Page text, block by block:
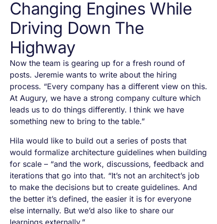
Changing Engines While
Driving Down The
Highway
Now the team is gearing up for a fresh round of
posts. Jeremie wants to write about the hiring
process. “Every company has a different view on this.
At Augury, we have a strong company culture which
leads us to do things differently. I think we have
something new to bring to the table.”
Hila would like to build out a series of posts that
would formalize architecture guidelines when building
for scale – “and the work, discussions, feedback and
iterations that go into that. “It’s not an architect’s job
to make the decisions but to create guidelines. And
the better it’s defined, the easier it is for everyone
else internally. But we’d also like to share our